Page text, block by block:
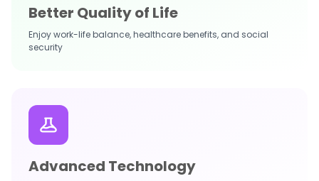
Better Quality of Life
Enjoy work-life balance, healthcare benefits, and social
security
Advanced Technology